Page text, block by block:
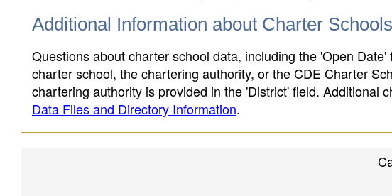
Additional Information about Charter Schools
Questions about charter school data, including the 'Open
charter school, the chartering authority, or the CDE Charter
chartering authority is provided in the 'District' field. Additional
Data Files and Directory Information.